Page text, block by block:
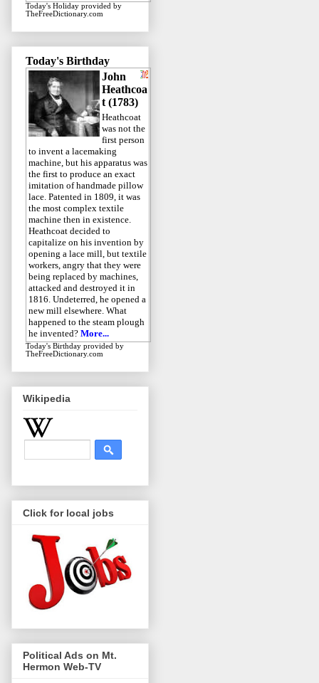
Today's Holiday provided by
TheFreeDictionary.com
Today's Birthday
John
Heathcoa
t (1783)
Heathcoat
was not the
first person
to invent a lacemaking
machine, but his apparatus was
the first to produce an exact
imitation of handmade pillow
lace. Patented in 1809, it was
the most complex textile
machine then in existence.
Heathcoat decided to
capitalize on his invention by
opening a lace mill, but textile
workers, angry that they were
being replaced by machines,
attacked and destroyed it in
1816. Undeterred, he opened a
new mill elsewhere. What
happened to the steam plough
he invented? More...
Today's Birthday provided by
TheFreeDictionary.com
Wikipedia
Click for local jobs
Political Ads on Mt.
Hermon Web-TV